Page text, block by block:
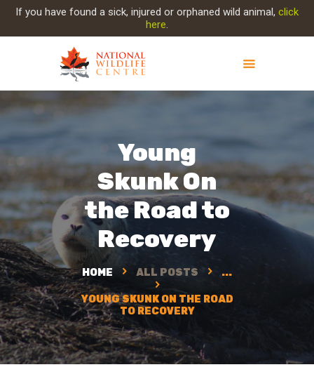
If you have found a sick, injured or orphaned wild animal, click
here.
Young
Skunk On
the Road to
Recovery
HOME ALL POSTS ...
YOUNG SKUNK ON THE ROAD
TO RECOVERY
ABOUT NWC
GET INVOLVED
INJURED ANIMAL
SUPPORT NWC
CONTACT US